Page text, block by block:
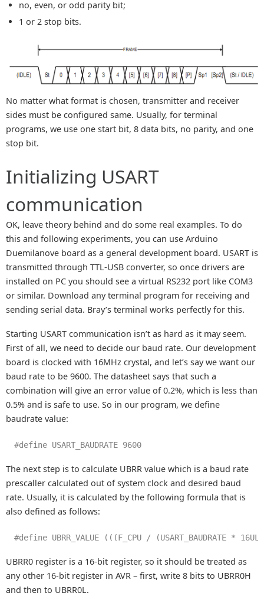
no, even, or odd parity bit;
1 or 2 stop bits.
No matter what format is chosen, transmitter and receiver
sides must be configured same. Usually, for terminal
programs, we use one start bit, 8 data bits, no parity, and one
stop bit.
Initializing USART
communication
OK, leave theory behind and do some real examples. To do
this and following experiments, you can use Arduino
Duemilanove board as a general development board. USART is
transmitted through TTL-USB converter, so once drivers are
installed on PC you should see a virtual RS232 port like COM3
or similar. Download any terminal program for receiving and
sending serial data. Bray’s terminal works perfectly for this.
Starting USART communication isn’t as hard as it may seem.
First of all, we need to decide our baud rate. Our development
board is clocked with 16MHz crystal, and let’s say we want our
baud rate to be 9600. The datasheet says that such a
combination will give an error value of 0.2%, which is less than
0.5% and is safe to use. So in our program, we define
baudrate value:
#define USART_BAUDRATE 9600
The next step is to calculate UBRR value which is a baud rate
prescaller calculated out of system clock and desired baud
rate. Usually, it is calculated by the following formula that is
also defined as follows:
#define UBRR_VALUE (((F_CPU / (USART_BAUDRATE *
UBRR0 register is a 16-bit register, so it should be treated as
any other 16-bit register in AVR – first, write 8 bits to UBRR0H
and then to UBRR0L.